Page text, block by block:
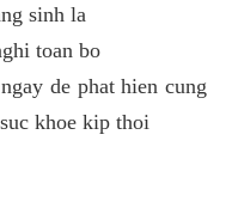
sinh la
toan bo
de phat hien cung
khoe kip thoi